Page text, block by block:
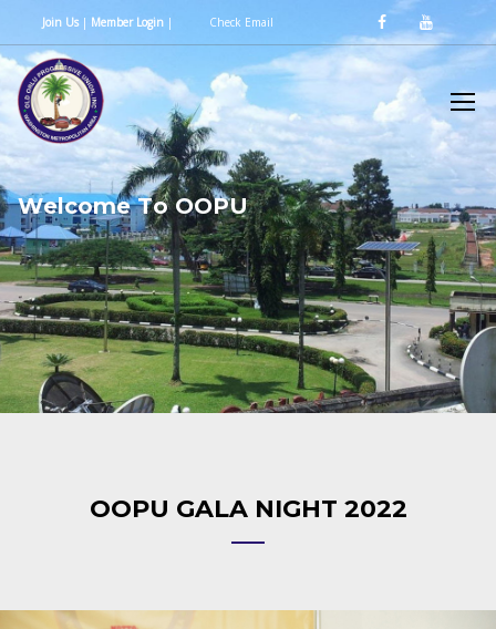
Join Us| Member Login | Check Email
Welcome To OOPU
OOPU GALA NIGHT 2022